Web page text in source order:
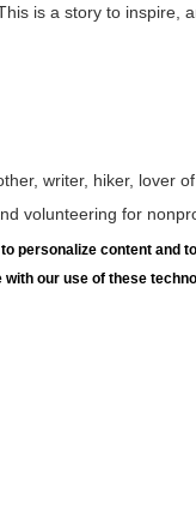
personalize content and to
our use of these
is a story to inspire,
writer, hiker, lover
volunteering for
for a wide variety of
stories with
California, Hawaii